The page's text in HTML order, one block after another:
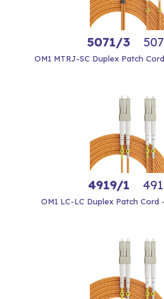
5071/3
OM1 MTRJ-SC Duplex Patch
4919/1
OM1 LC-LC Duplex Patch Cord